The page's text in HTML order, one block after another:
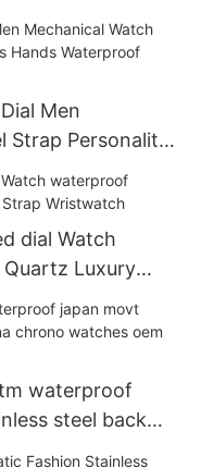
Men
Strap Personality
dial Watch
Luxury
waterproof
steel back